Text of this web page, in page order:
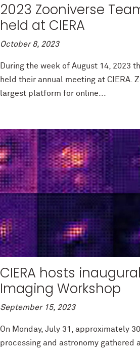
2023 Zooniverse
held at CIERA
October 8, 2023
During the week of August 14, 2023
held their annual meeting at CIERA.
largest platform for online...
CIERA hosts
Imaging Workshop
September 15, 2023
On Monday, July 31, approximately
processing and astronomy gathered